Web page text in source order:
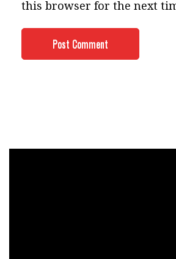
this browser for the next